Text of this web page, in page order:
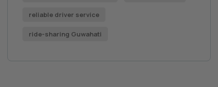
reliable driver service
ride-sharing Guwahati